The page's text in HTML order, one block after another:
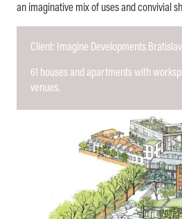
an imaginative mix of uses and convivial
Client: Imagine Developments
61 houses and apartments with
venues.